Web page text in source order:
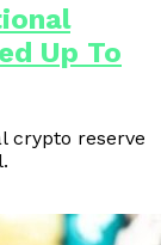
Up To
crypto reserve